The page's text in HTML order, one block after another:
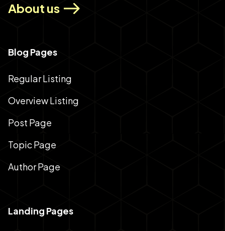
About us
Blog Pages
Regular Listing
Overview Listing
Post Page
Topic Page
Author Page
Landing Pages